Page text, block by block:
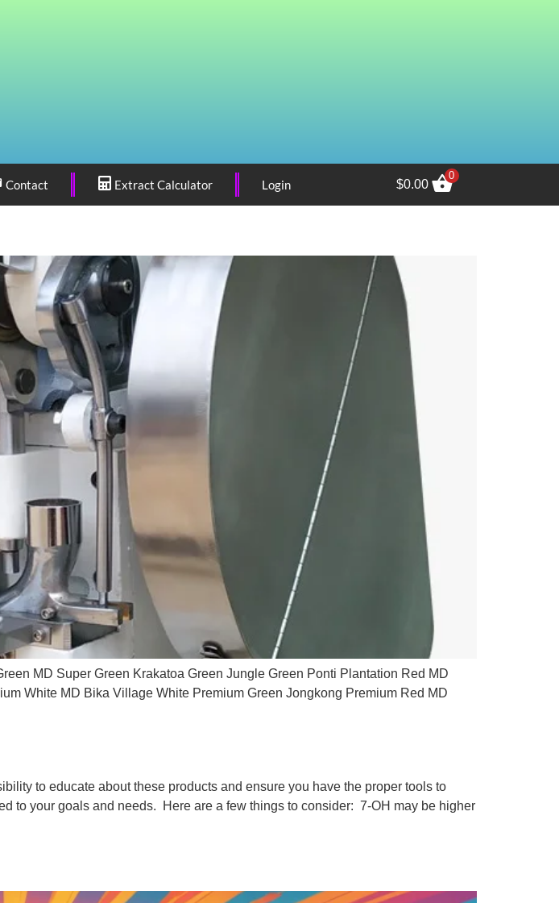
Contact Extract Calculator Login $0.00
0
MD Super Green Krakatoa Green Jungle Green Ponti Plantation Red MD
White MD Bika Village White Premium Green Jongkong Premium Red MD
to educate about these products and ensure you have the proper tools to
to your goals and needs. Here are a few things to consider: 7-OH may be higher